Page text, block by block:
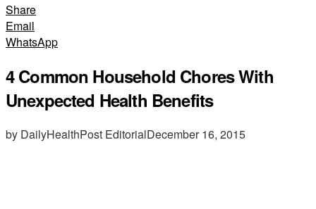
Share
Email
WhatsApp
4 Common Household Chores With
Unexpected Health Benefits
by DailyHealthPost EditorialDecember 16, 2015